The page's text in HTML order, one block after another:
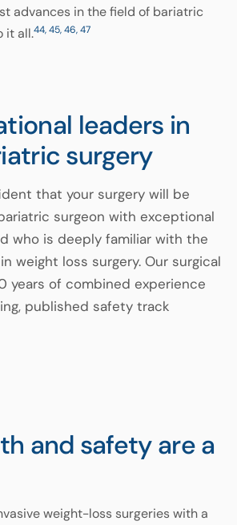
advances in the field of bariatric
it all.44, 45, 46, 47
leaders in
surgery
that your surgery will be
surgeon with exceptional
who is deeply familiar with the
weight loss surgery. Our surgical
years of combined experience
published safety track
and safetyare a
weight-loss surgeries with a